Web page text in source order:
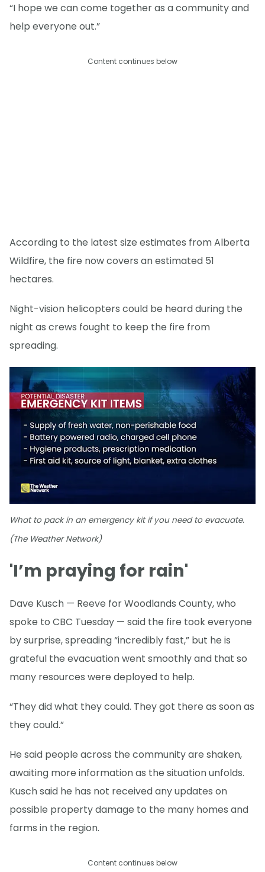
“I hope we can come together as a community and
help everyone out.”
Content continues below
According to the latest size estimates from Alberta
Wildfire, the fire now covers an estimated 51
hectares.
Night-vision helicopters could be heard during the
night as crews fought to keep the fire from
spreading.
What to pack in an emergency kit if you need to evacuate.
(The Weather Network)
'I’m praying for rain'
Dave Kusch — Reeve for Woodlands County, who
spoke to CBC Tuesday — said the fire took everyone
by surprise, spreading “incredibly fast,” but he is
grateful the evacuation went smoothly and that so
many resources were deployed to help.
“They did what they could. They got there as soon as
they could.”
He said people across the community are shaken,
awaiting more information as the situation unfolds.
Kusch said he has not received any updates on
possible property damage to the many homes and
farms in the region.
Content continues below